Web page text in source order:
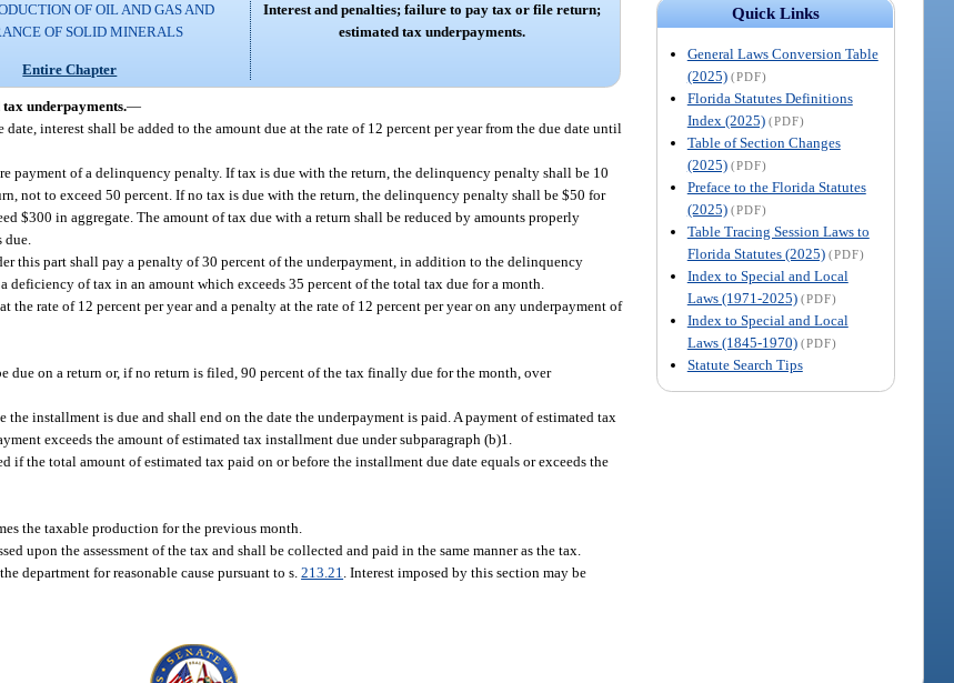
Quick Links
General Laws Conversion Table
(2025) (PDF)
Florida Statutes Definitions
Index (2025) (PDF)
Table of Section Changes
(2025) (PDF)
Preface to the Florida Statutes
(2025) (PDF)
Table Tracing Session Laws to
Florida Statutes (2025) (PDF)
Index to Special and Local
Laws (1971-2025) (PDF)
Index to Special and Local
Laws (1845-1970) (PDF)
Statute Search Tips
OF OIL AND GAS AND
OF SOLID MINERALS
Entire Chapter
Interest and penalties; failure to pay tax or file return;
estimated tax underpayments.
underpayments.—
interest shall be added to the amount due at the rate of 12 percent per year from the due date until
payment of a delinquency penalty. If tax is due with the return, the delinquency penalty shall be 10
not to exceed 50 percent. If no tax is due with the return, the delinquency penalty shall be $50 for
$300 in aggregate. The amount of tax due with a return shall be reduced by amounts properly
this part shall pay a penalty of 30 percent of the underpayment, in addition to the delinquency
of tax in an amount which exceeds 35 percent of the total tax due for a month.
rate of 12 percent per year and a penalty at the rate of 12 percent per year on any underpayment of
due on a return or, if no return is filed, 90 percent of the tax finally due for the month, over
installment is due and shall end on the date the underpayment is paid. A payment of estimated tax
exceeds the amount of estimated tax installment due under subparagraph (b)1.
if the total amount of estimated tax paid on or before the installment due date equals or exceeds the
the taxable production for the previous month.
upon the assessment of the tax and shall be collected and paid in the same manner as the tax.
department for reasonable cause pursuant to s.213.21 . Interest imposed by this section may be